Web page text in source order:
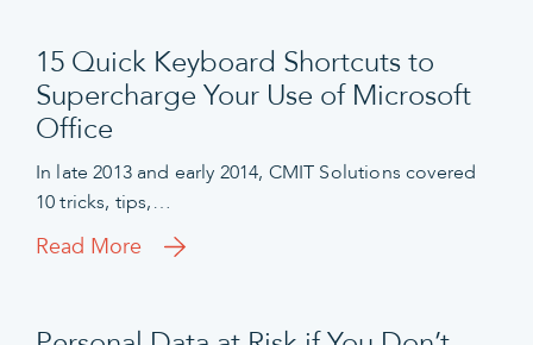
15 Quick Keyboard Shortcuts to
Supercharge Your Use of Microsoft
Office
In late 2013 and early 2014, CMIT Solutions covered
10 tricks, tips,…
Read More